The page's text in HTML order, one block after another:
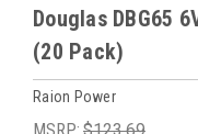
Douglas DBG65
(20 Pack)
Raion Power